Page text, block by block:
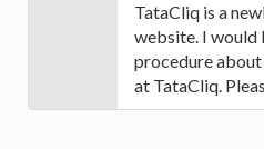
TataCliq is a
website. I would
procedure
at TataCliq.